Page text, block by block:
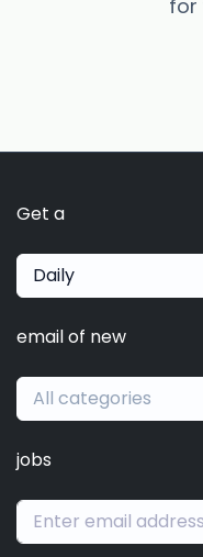
for
Get a
Daily
email of new
All categories
jobs